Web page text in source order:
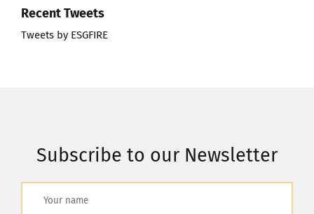
Recent Tweets
Tweets by ESGFIRE
Subscribe to our Newsletter